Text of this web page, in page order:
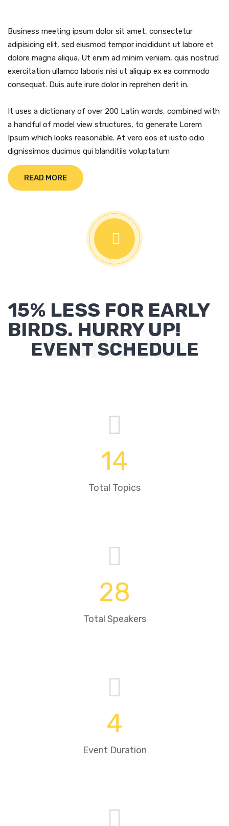
Business meeting ipsum dolor sit amet, consectetur
adipisicing elit, sed eiusmod tempor incididunt ut labore et
dolore magna aliqua. Ut enim ad minim veniam, quis nostrud
exercitation ullamco laboris nisi ut aliquip ex ea commodo
consequat. Duis aute irure dolor in reprehen derit in.
It uses a dictionary of over 200 Latin words, combined with
a handful of model view structures, to generate Lorem
Ipsum which looks reasonable. At vero eos et iusto odio
dignissimos ducimus qui blanditiis voluptatum
READ MORE
15% LESS FOR EARLY
BIRDS. HURRY UP!
SCHEDULE
EVENT SCHEDULE
14
Total Topics
28
Total Speakers
4
Event Duration